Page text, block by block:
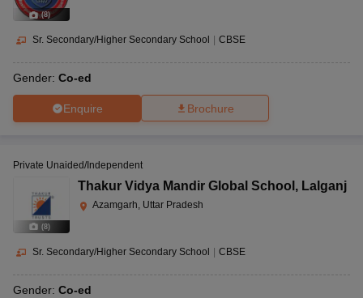
(8)
Sr. Secondary/Higher Secondary School CBSE
Gender: Co-ed
Enquire Brochure
(8)
Private Unaided/Independent
Thakur Vidya Mandir Global School , Lalganj
Azamgarh, Uttar Pradesh
Sr. Secondary/Higher Secondary School CBSE
Gender: Co-ed